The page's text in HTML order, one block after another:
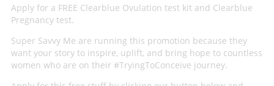
Apply for a FREE Clearblue Ovulation test kit and Clearblue
Pregnancy test.
Super Savvy Me are running this promotion because they
want your story to inspire, uplift, and bring hope to countless
women who are on their #TryingToConceive journey.